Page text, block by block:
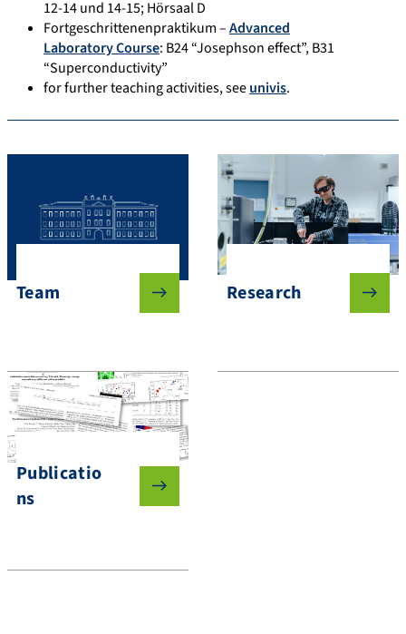
12-14 und 14-15; Hörsaal D
Fortgeschrittenenpraktikum –Advanced
Laboratory Course: B24 “Josephson effect”, B31
“Superconductivity”
for further teaching activities, seeunivis.
Team Research
Publicatio
ns